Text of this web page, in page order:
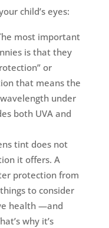
child’s eyes:
most important
is that they
or
that means the
under
both UVA and
tint does not
it offers. A
protection from
to consider
health —and
why it’s